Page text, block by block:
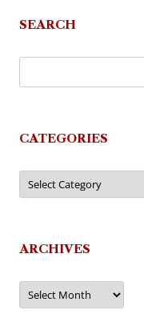
SEARCH
CATEGORIES
Categories
ARCHIVES
Archives